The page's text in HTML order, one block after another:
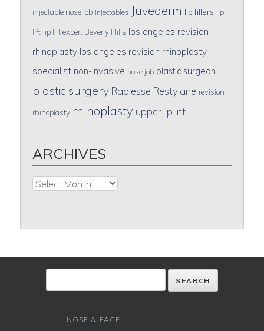
injectable nose job injectables Juvederm lip fillers lip
lift lip lift expert Beverly Hills los angeles revision
rhinoplasty los angeles revision rhinoplasty
specialist non-invasive nose job plastic surgeon
plastic surgery Radiesse Restylane revision
rhinoplasty rhinoplasty upper lip lift
ARCHIVES
Archives
NOSE & FACE